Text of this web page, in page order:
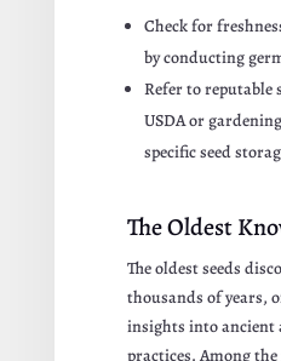
Check for
by conducting
Refer to reputable
USDA or
specific seed
The Oldest
The oldest seeds
thousands of years,
insights into
practices. Among